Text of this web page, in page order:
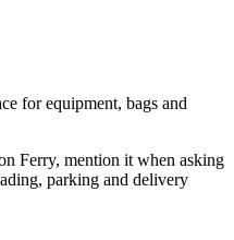
for equipment, bags and
Ferry, mention it when asking
parking and delivery